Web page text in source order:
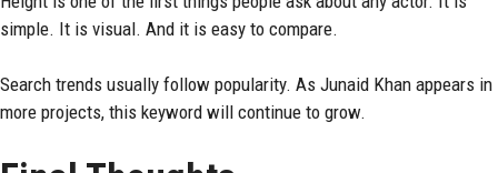
simple. It is visual. And it is easy to compare.
Search trends usually follow popularity. As Junaid Khan appears in
more projects, this keyword will continue to grow.